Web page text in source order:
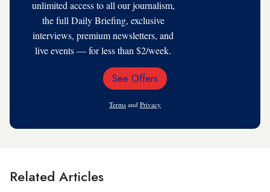
unlimited access to all our journalism,
the full Daily Briefing, exclusive
interviews, premium newsletters, and
live events — for less than $2/week.
Email
See Offers
Terms and Privacy
Related Articles